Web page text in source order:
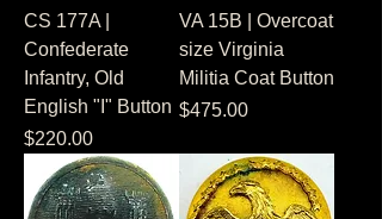
CS 177A |
Confederate
Infantry, Old
English "I" Button
Price
$220.00
VA 15B | Overcoat
size Virginia
Militia Coat Button
Price
$475.00